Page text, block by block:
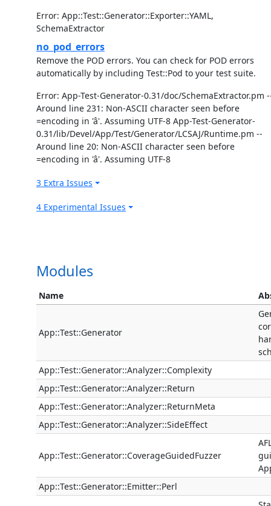
Error: App::Test::Generator::Exporter::YAML,
SchemaExtractor
no_pod_errors
Remove the POD errors. You can check for POD errors
automatically by including Test::Pod to your test suite.
Error: App-Test-Generator-0.31/doc/SchemaExtractor.pm
Around line 231: Non-ASCII character seen before
=encoding in 'â'. Assuming UTF-8 App-Test-Generator-
0.31/lib/Devel/App/Test/Generator/LCSAJ/Runtime.pm --
Around line 20: Non-ASCII character seen before
=encoding in 'â'. Assuming UTF-8
3 Extra Issues
4 Experimental Issues
Modules
Name
App::Test::Generator
App::Test::Generator::Analyzer::Complexity
App::Test::Generator::Analyzer::Return
App::Test::Generator::Analyzer::ReturnMeta
App::Test::Generator::Analyzer::SideEffect
App::Test::Generator::CoverageGuidedFuzzer
App::Test::Generator::Emitter::Perl